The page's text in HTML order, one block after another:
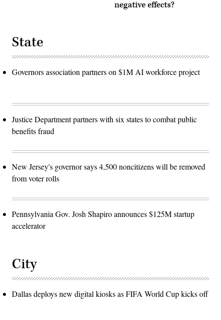
negative effects?
State
Governors association partners on $1M AI workforce project
Justice Department partners with six states to combat public
benefits fraud
New Jersey's governor says 4,500 noncitizens will be removed
from voter rolls
Pennsylvania Gov. Josh Shapiro announces $125M startup
accelerator
City
Dallas deploys new digital kiosks as FIFA World Cup kicks off